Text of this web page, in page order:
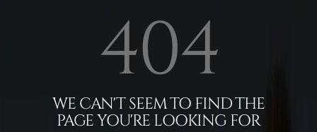
404
WE CAN'T SEEM TO FIND THE
PAGE YOU'RE LOOKING FOR